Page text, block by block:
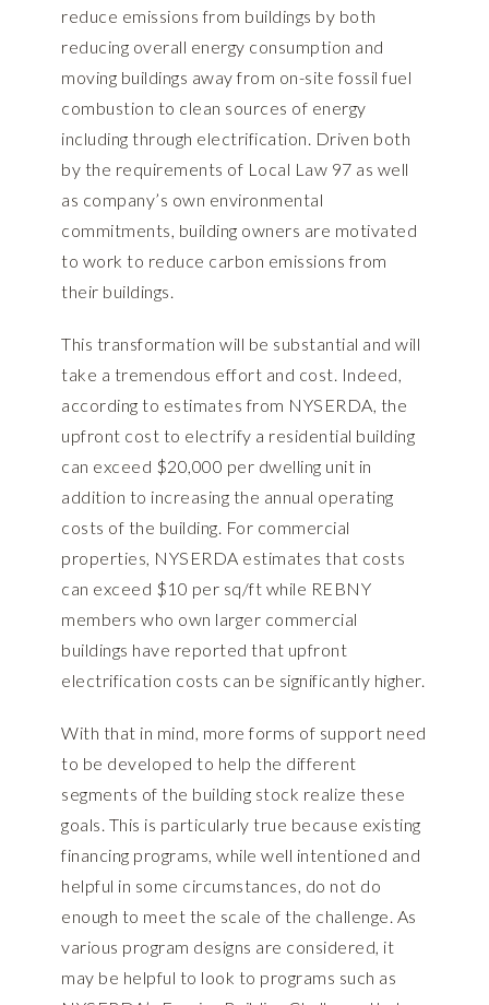
reduce emissions from buildings by both
reducing overall energy consumption and
moving buildings away from on-site fossil fuel
combustion to clean sources of energy
including through electrification. Driven both
by the requirements of Local Law 97 as well
as company’s own environmental
commitments, building owners are motivated
to work to reduce carbon emissions from
their buildings.
This transformation will be substantial and will
take a tremendous effort and cost. Indeed,
according to estimates from NYSERDA, the
upfront cost to electrify a residential building
can exceed $20,000 per dwelling unit in
addition to increasing the annual operating
costs of the building. For commercial
properties, NYSERDA estimates that costs
can exceed $10 per sq/ft while REBNY
members who own larger commercial
buildings have reported that upfront
electrification costs can be significantly higher.
With that in mind, more forms of support need
to be developed to help the different
segments of the building stock realize these
goals. This is particularly true because existing
financing programs, while well intentioned and
helpful in some circumstances, do not do
enough to meet the scale of the challenge. As
various program designs are considered, it
may be helpful to look to programs such as